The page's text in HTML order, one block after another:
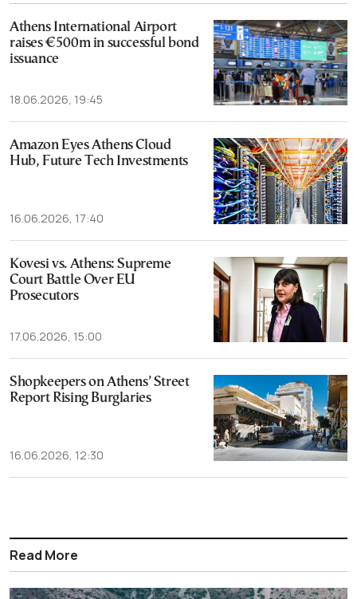
Athens International Airport
raises €500m in successful bond
issuance
18.06.2026, 19:45
Amazon Eyes Athens Cloud
Hub, Future Tech Investments
16.06.2026, 17:40
Kovesi vs. Athens: Supreme
Court Battle Over EU
Prosecutors
17.06.2026, 15:00
Shopkeepers on Athens’ Street
Report Rising Burglaries
16.06.2026, 12:30
Read More